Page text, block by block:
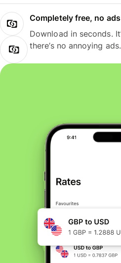
Completely free, no ads
Download in seconds.
there’s no annoying ads.